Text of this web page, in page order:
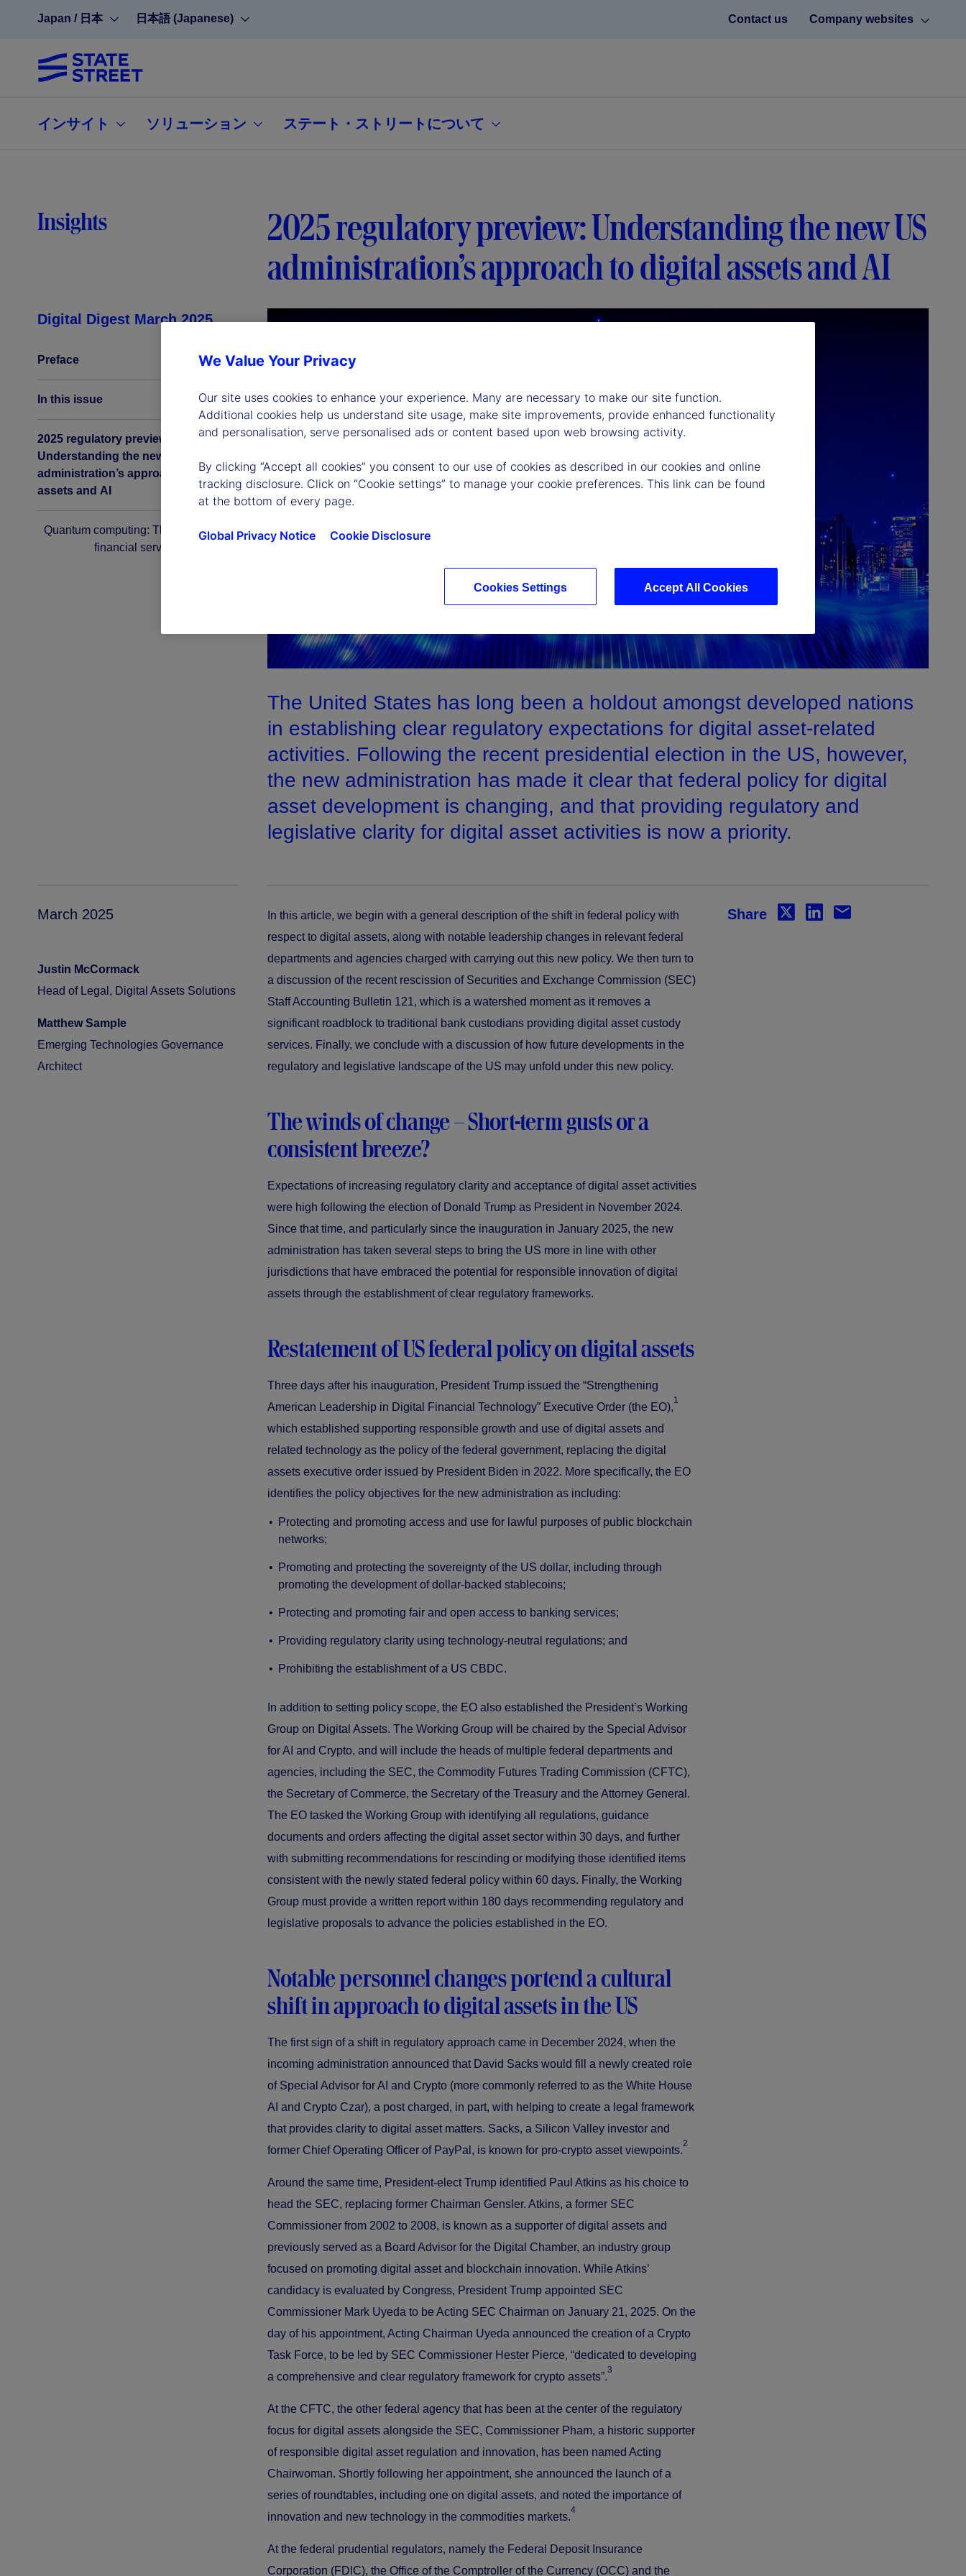
Japan / 日本 日本語 (Japanese) Contact us Company websites
インサイト ソリューション ステート・ストリートについて
Insights
2025 regulatory preview: Understanding the new US
administration’s approach to digital assets and AI
Digital Digest March 2025
Preface
In this issue
2025 regulatory preview:
Understanding the new US
administration’s approach to digital
assets and AI
Quantum computing: The next era for
financial services
The United States has long been a holdout amongst developed nations
in establishing clear regulatory expectations for digital asset-related
activities. Following the recent presidential election in the US, however,
the new administration has made it clear that federal policy for digital
asset development is changing, and that providing regulatory and
legislative clarity for digital asset activities is now a priority.
March 2025
Justin McCormack
Head of Legal, Digital Assets Solutions
Matthew Sample
Emerging Technologies Governance
Architect
In this article, we begin with a general description of the shift in federal policy with
respect to digital assets, along with notable leadership changes in relevant federal
departments and agencies charged with carrying out this new policy. We then turn to
a discussion of the recent rescission of Securities and Exchange Commission (SEC)
Staff Accounting Bulletin 121, which is a watershed moment as it removes a
significant roadblock to traditional bank custodians providing digital asset custody
services. Finally, we conclude with a discussion of how future developments in the
regulatory and legislative landscape of the US may unfold under this new policy.
The winds of change – Short-term gusts or a
consistent breeze?
Expectations of increasing regulatory clarity and acceptance of digital asset activities
were high following the election of Donald Trump as President in November 2024.
Since that time, and particularly since the inauguration in January 2025, the new
administration has taken several steps to bring the US more in line with other
jurisdictions that have embraced the potential for responsible innovation of digital
assets through the establishment of clear regulatory frameworks.
Restatement of US federal policy on digital assets
Three days after his inauguration, President Trump issued the “Strengthening
American Leadership in Digital Financial Technology” Executive Order (the EO),
1
which established supporting responsible growth and use of digital assets and
related technology as the policy of the federal government, replacing the digital
assets executive order issued by President Biden in 2022. More specifically, the EO
identifies the policy objectives for the new administration as including:
Protecting and promoting access and use for lawful purposes of public blockchain
networks;
Promoting and protecting the sovereignty of the US dollar, including through
promoting the development of dollar-backed stablecoins;
Protecting and promoting fair and open access to banking services;
Providing regulatory clarity using technology-neutral regulations; and
Prohibiting the establishment of a US CBDC.
In addition to setting policy scope, the EO also established the President’s Working
Group on Digital Assets. The Working Group will be chaired by the Special Advisor
for AI and Crypto, and will include the heads of multiple federal departments and
agencies, including the SEC, the Commodity Futures Trading Commission (CFTC),
the Secretary of Commerce, the Secretary of the Treasury and the Attorney General.
The EO tasked the Working Group with identifying all regulations, guidance
documents and orders affecting the digital asset sector within 30 days, and further
with submitting recommendations for rescinding or modifying those identified items
consistent with the newly stated federal policy within 60 days. Finally, the Working
Group must provide a written report within 180 days recommending regulatory and
legislative proposals to advance the policies established in the EO.
Notable personnel changes portend a cultural
shift in approach to digital assets in the US
The first sign of a shift in regulatory approach came in December 2024, when the
incoming administration announced that David Sacks would fill a newly created role
of Special Advisor for AI and Crypto (more commonly referred to as the White House
AI and Crypto Czar), a post charged, in part, with helping to create a legal framework
that provides clarity to digital asset matters. Sacks, a Silicon Valley investor and
former Chief Operating Officer of PayPal, is known for pro-crypto asset viewpoints.
2
Around the same time, President-elect Trump identified Paul Atkins as his choice to
head the SEC, replacing former Chairman Gensler. Atkins, a former SEC
Commissioner from 2002 to 2008, is known as a supporter of digital assets and
previously served as a Board Advisor for the Digital Chamber, an industry group
focused on promoting digital asset and blockchain innovation. While Atkins’
candidacy is evaluated by Congress, President Trump appointed SEC
Commissioner Mark Uyeda to be Acting SEC Chairman on January 21, 2025. On the
day of his appointment, Acting Chairman Uyeda announced the creation of a Crypto
Task Force, to be led by SEC Commissioner Hester Pierce, “dedicated to developing
a comprehensive and clear regulatory framework for crypto assets”.
3
At the CFTC, the other federal agency that has been at the center of the regulatory
focus for digital assets alongside the SEC, Commissioner Pham, a historic supporter
of responsible digital asset regulation and innovation, has been named Acting
Chairwoman. Shortly following her appointment, she announced the launch of a
series of roundtables, including one on digital assets, and noted the importance of
innovation and new technology in the commodities markets.
4
At the federal prudential regulators, namely the Federal Deposit Insurance
Corporation (FDIC), the Office of the Comptroller of the Currency (OCC) and the
Share
We Value Your Privacy
Our site uses cookies to enhance your experience. Many are necessary to make our site function.
Additional cookies help us understand site usage, make site improvements, provide enhanced functionality
and personalisation, serve personalised ads or content based upon web browsing activity.
By clicking “Accept all cookies” you consent to our use of cookies as described in our cookies and online
tracking disclosure. Click on “Cookie settings” to manage your cookie preferences. This link can be found
at the bottom of every page.
Global Privacy Notice Cookie Disclosure
Accept All Cookies
Cookies Settings